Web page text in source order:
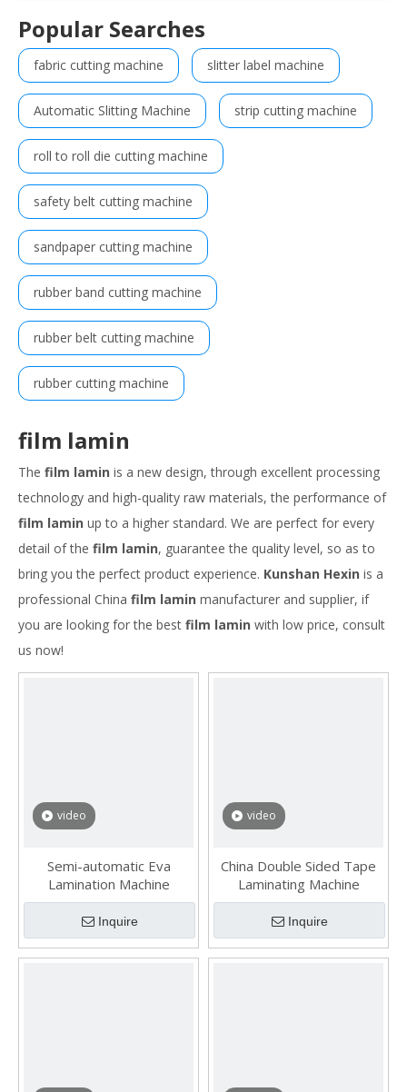
Popular Searches
fabric cutting machine slitter label machine
Automatic Slitting Machine strip cutting machine
roll to roll die cutting machine
safety belt cutting machine
sandpaper cutting machine
rubber band cutting machine
rubber belt cutting machine
rubber cutting machine
film lamin
The film lamin is a new design, through excellent processing
technology and high-quality raw materials, the performance of
film lamin up to a higher standard. We are perfect for every
detail of the film lamin, guarantee the quality level, so as to
bring you the perfect product experience. Kunshan Hexin is a
professional China film lamin manufacturer and supplier, if
you are looking for the best film lamin with low price, consult
us now!
video
Semi-automatic Eva
Lamination Machine
Inquire
video
China Double Sided Tape
Laminating Machine
Inquire